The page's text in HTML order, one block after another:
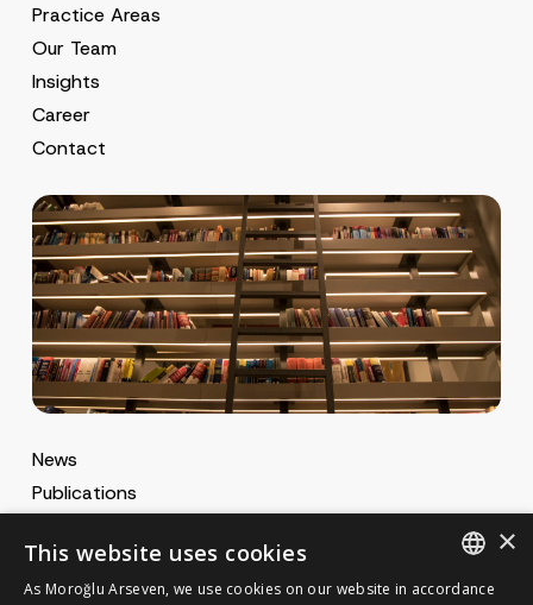
Practice Areas
Our Team
Insights
Career
Contact
News
Publications
MA Career
×
This website uses cookies
As Moroğlu Arseven, we use cookies on our website in accordance